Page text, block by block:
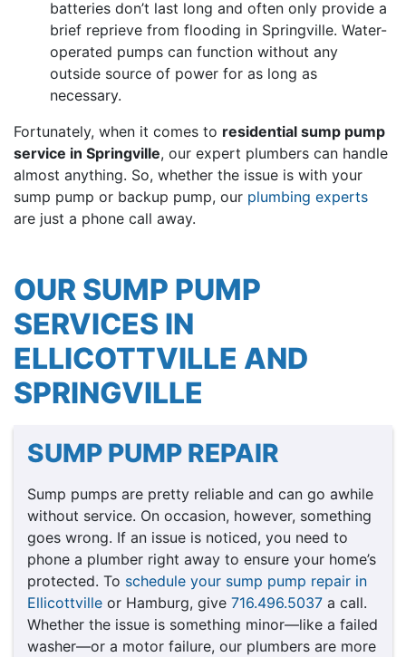
batteries don’t last long and often only provide a
brief reprieve from flooding in Springville. Water-
operated pumps can function without any
outside source of power for as long as
necessary.
Fortunately, when it comes to residential sump pump
service in Springville, our expert plumbers can handle
almost anything. So, whether the issue is with your
sump pump or backup pump, our plumbing experts
are just a phone call away.
OUR SUMP PUMP
SERVICES IN
ELLICOTTVILLE AND
SPRINGVILLE
SUMP PUMP REPAIR
Sump pumps are pretty reliable and can go awhile
without service. On occasion, however, something
goes wrong. If an issue is noticed, you need to
phone a plumber right away to ensure your home’s
protected. To schedule your sump pump repair in
Ellicottville or Hamburg, give 716.496.5037 a call.
Whether the issue is something minor—like a failed
washer—or a motor failure, our plumbers are more